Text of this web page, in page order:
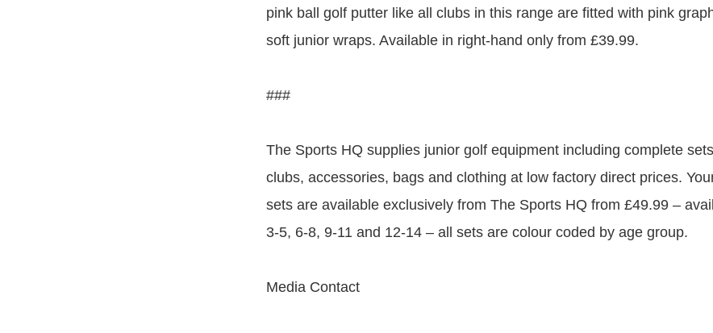
pink ball golf putter like all clubs in this range are fitted with pink
soft junior wraps. Available in right-hand only from £39.99.
###
The Sports HQ supplies junior golf equipment including complete
clubs, accessories, bags and clothing at low factory direct prices.
sets are available exclusively from The Sports HQ from £49.99 –
3-5, 6-8, 9-11 and 12-14 – all sets are colour coded by age group.
Media Contact